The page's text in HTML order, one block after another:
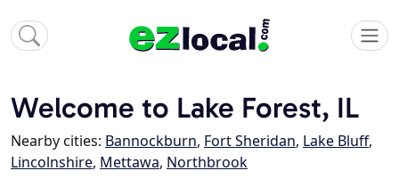
Welcome to Lake Forest, IL
Nearby cities: Bannockburn, Fort Sheridan, Lake Bluff,
Lincolnshire, Mettawa, Northbrook